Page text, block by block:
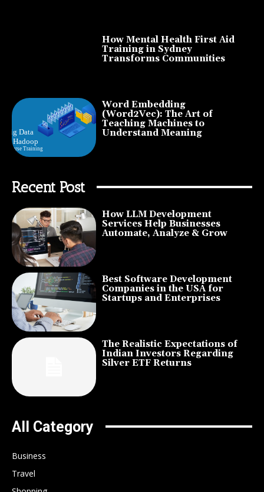
How Mental Health First Aid
Training in Sydney
Transforms Communities
Word Embedding
(Word2Vec): The Art of
Teaching Machines to
Understand Meaning
Recent Post
How LLM Development
Services Help Businesses
Automate, Analyze & Grow
Best Software Development
Companies in the USA for
Startups and Enterprises
The Realistic Expectations of
Indian Investors Regarding
Silver ETF Returns
All Category
Business
Travel